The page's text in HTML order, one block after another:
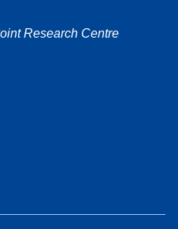
Research Centre